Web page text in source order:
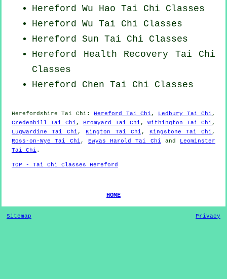
Hereford Wu Hao Tai Chi Classes
Hereford Wu Tai Chi Classes
Hereford Sun Tai Chi Classes
Hereford Health Recovery Tai Chi
Classes
Hereford Chen Tai Chi Classes
Herefordshire Tai Chi : Hereford Tai Chi , Ledbury Tai Chi ,
Credenhill Tai Chi , Bromyard Tai Chi ,Withington Tai Chi ,
Lugwardine Tai Chi , Kington Tai Chi , Kingstone Tai Chi ,
Ross-on-Wye Tai Chi , Ewyas Harold Tai Chi and
Leominster
Tai Chi .
TOP - Tai Chi Classes Hereford
HOME
Sitemap Privacy